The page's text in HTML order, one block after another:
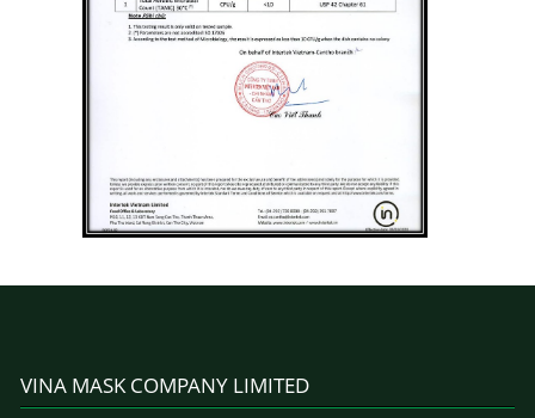
VINA MASK COMPANY LIMITED